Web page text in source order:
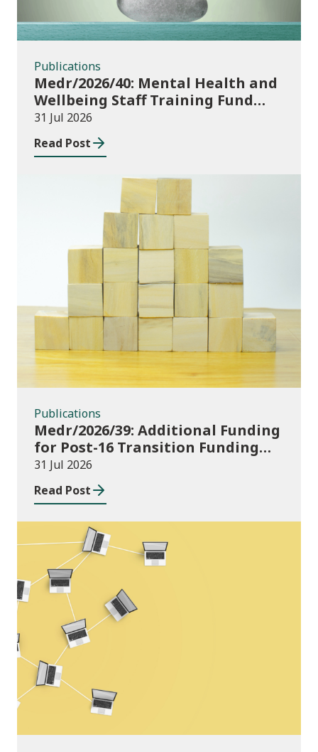
Publications
Medr/2026/40: Mental Health and
Wellbeing Staff Training Fund
Adult Community Learning
31 Jul 2026
Read Post
Publications
Publications
Medr/2026/39: Additional Funding
for Post-16 Transition Funding
2026-27
31 Jul 2026
Read Post